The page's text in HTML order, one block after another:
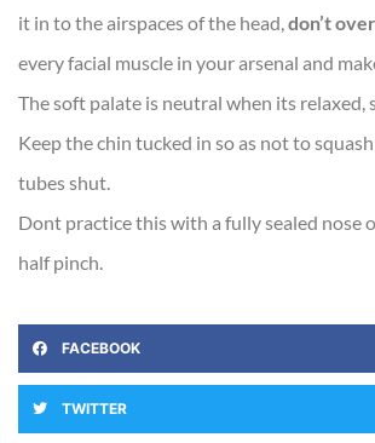
it in to the airspaces of the head,don’t
every facial muscle in your arsenal and
The soft palate is neutral when its relaxed,
Keep the chin tucked in so as not to
tubes shut.
Dont practice this with a fully sealed nose
half pinch.
FACEBOOK
TWITTER